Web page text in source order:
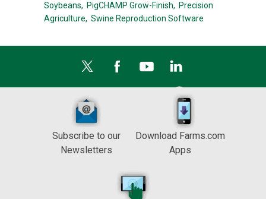
Soybeans, PigCHAMP Grow-Finish, Precision
Agriculture, Swine Reproduction Software
Subscribe to our
Newsletters
Download Farms.com
Apps